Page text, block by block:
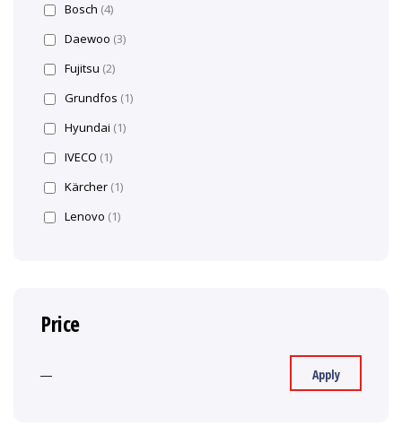
Bosch (4)
Daewoo (3)
Fujitsu (2)
Grundfos (1)
Hyundai (1)
IVECO (1)
Kärcher (1)
Lenovo (1)
Price
Apply
—